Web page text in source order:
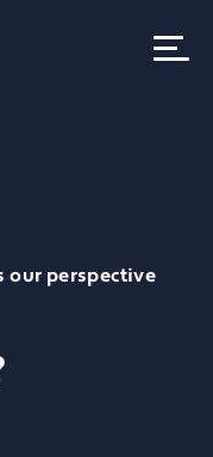
our perspective